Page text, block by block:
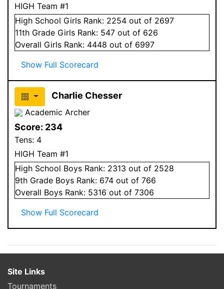
HIGH Team #1
High School Girls Rank: 2254 out of 2697
11th Grade Girls Rank: 547 out of 626
Overall Girls Rank: 4448 out of 6997
Show Full Scorecard
Charlie Chesser
Academic Archer
Score: 234
Tens: 4
HIGH Team #1
High School Boys Rank: 2313 out of 2528
9th Grade Boys Rank: 674 out of 766
Overall Boys Rank: 5316 out of 7306
Show Full Scorecard
Site Links
Tournaments